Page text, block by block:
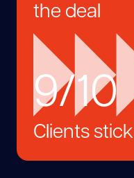
the deal
9/10
Clients stick